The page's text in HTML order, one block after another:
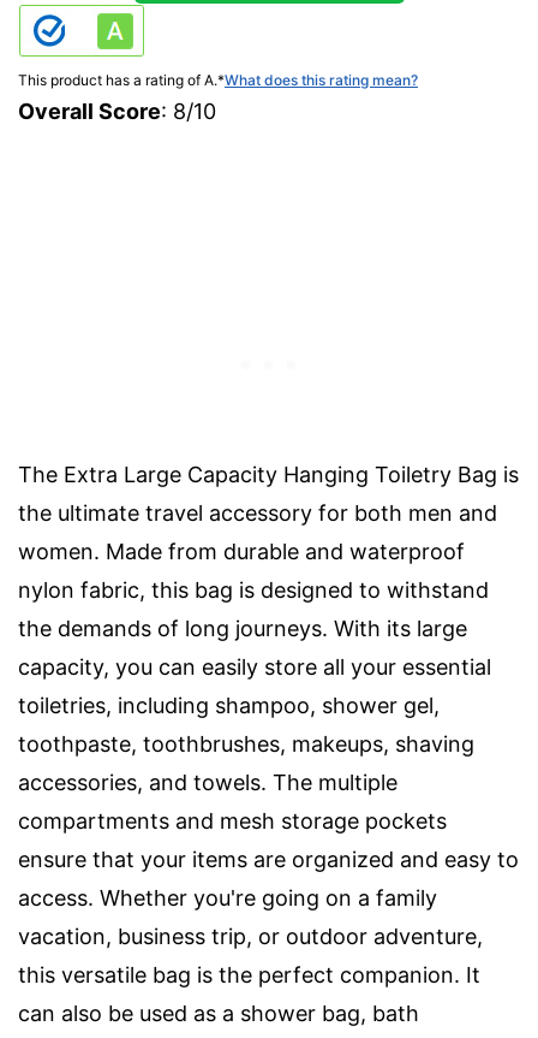
This product has a rating of A.*What does this rating mean?
Overall Score: 8/10
The Extra Large Capacity Hanging Toiletry Bag is
the ultimate travel accessory for both men and
women. Made from durable and waterproof
nylon fabric, this bag is designed to withstand
the demands of long journeys. With its large
capacity, you can easily store all your essential
toiletries, including shampoo, shower gel,
toothpaste, toothbrushes, makeups, shaving
accessories, and towels. The multiple
compartments and mesh storage pockets
ensure that your items are organized and easy to
access. Whether you're going on a family
vacation, business trip, or outdoor adventure,
this versatile bag is the perfect companion. It
can also be used as a shower bag, bath